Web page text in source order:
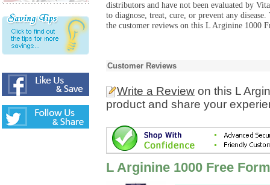
distributors and have not been evaluated by
to diagnose, treat, cure, or prevent any
the customer reviews on this L Arginine 1000
Customer Reviews
Write a Review on this L
product and share your
L Arginine 1000 Free